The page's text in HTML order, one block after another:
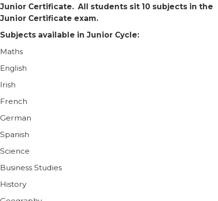
Junior Certificate. All students sit 10 subjects in the
Junior Certificate exam.
Subjects available in Junior Cycle:
Maths
English
Irish
French
German
Spanish
Science
Business Studies
History